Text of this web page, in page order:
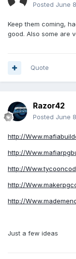
Posted June
Keep them coming,
good. Also some are
Quote
Razor42
Posted June
http://
http://
http://
http://
http://
Just a few ideas